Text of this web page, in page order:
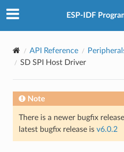
ESP-IDF
API Reference
SD SPI Host Driver
Note
There is a newer bugfix
latest bugfix release is v6.0.2